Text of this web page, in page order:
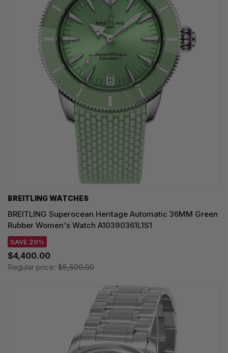
BREITLING WATCHES
BREITLING Superocean Heritage Automatic 36MM Green
Rubber Women's Watch A10390361L1S1
SAVE 20%
$4,400.00
Regular price: $5,500.00